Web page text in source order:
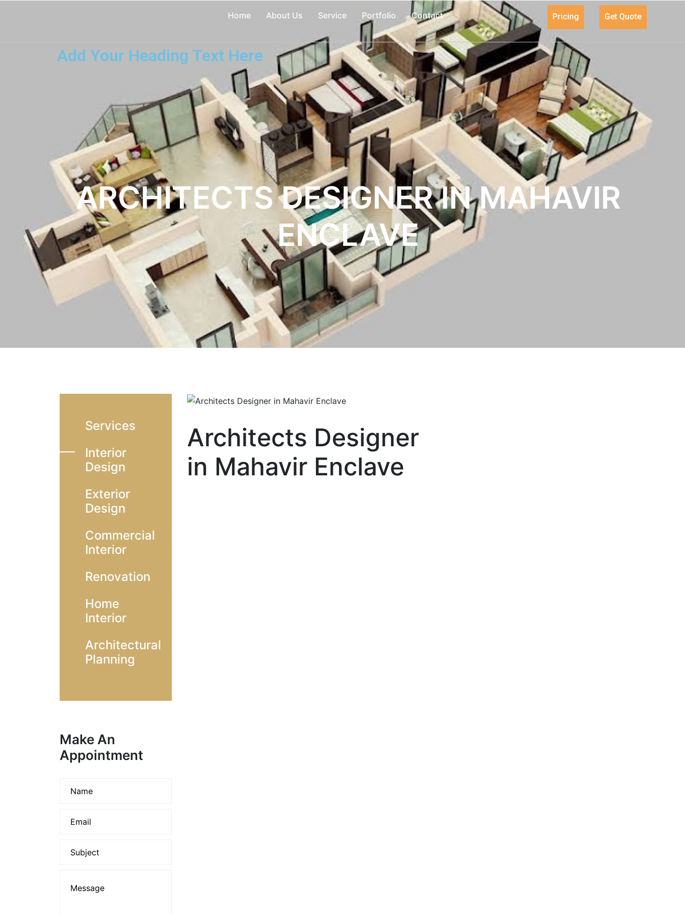
Home About Us Service Portfolio Contact Pricing Get Quote
Add Your Heading Text Here
ARCHITECTS DESIGNER IN MAHAVIR
ENCLAVE
Services
Interior
Design
Exterior
Design
Commercial
Interior
Renovation
Home
Interior
Architectural
Planning
Make An
Appointment
Architects Designer
in Mahavir Enclave